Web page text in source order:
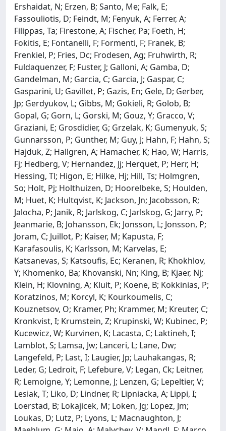
Ershaidat, N; Erzen, B; Santo, Me; Falk, E;
Fassouliotis, D; Feindt, M; Fenyuk, A; Ferrer, A;
Filippas, Ta; Firestone, A; Fischer, Pa; Foeth, H;
Fokitis, E; Fontanelli, F; Formenti, F; Franek, B;
Frenkiel, P; Fries, Dc; Frodesen, Ag; Fruhwirth, R;
Fuldaquenzer, F; Fuster, J; Galloni, A; Gamba, D;
Gandelman, M; Garcia, C; Garcia, J; Gaspar, C;
Gasparini, U; Gavillet, P; Gazis, En; Gele, D; Gerber,
Jp; Gerdyukov, L; Gibbs, M; Gokieli, R; Golob, B;
Gopal, G; Gorn, L; Gorski, M; Gouz, Y; Gracco, V;
Graziani, E; Grosdidier, G; Grzelak, K; Gumenyuk, S;
Gunnarsson, P; Gunther, M; Guy, J; Hahn, F; Hahn, S;
Hajduk, Z; Hallgren, A; Hamacher, K; Hao, W; Harris,
Fj; Hedberg, V; Hernandez, Jj; Herquet, P; Herr, H;
Hessing, Tl; Higon, E; Hilke, Hj; Hill, Ts; Holmgren,
So; Holt, Pj; Holthuizen, D; Hoorelbeke, S; Houlden,
M; Huet, K; Hultqvist, K; Jackson, Jn; Jacobsson, R;
Jalocha, P; Janik, R; Jarlskog, C; Jarlskog, G; Jarry, P;
Jeanmarie, B; Johansson, Ek; Jonsson, L; Jonsson, P;
Joram, C; Juillot, P; Kaiser, M; Kapusta, F;
Karafasoulis, K; Karlsson, M; Karvelas, E;
Katsanevas, S; Katsoufis, Ec; Keranen, R; Khokhlov,
Y; Khomenko, Ba; Khovanski, Nn; King, B; Kjaer, Nj;
Klein, H; Klovning, A; Kluit, P; Koene, B; Kokkinias, P;
Koratzinos, M; Korcyl, K; Kourkoumelis, C;
Kouznetsov, O; Kramer, Ph; Krammer, M; Kreuter, C;
Kronkvist, I; Krumstein, Z; Krupinski, W; Kubinec, P;
Kucewicz, W; Kurvinen, K; Lacasta, C; Laktineh, I;
Lamblot, S; Lamsa, Jw; Lanceri, L; Lane, Dw;
Langefeld, P; Last, I; Laugier, Jp; Lauhakangas, R;
Leder, G; Ledroit, F; Lefebure, V; Legan, Ck; Leitner,
R; Lemoigne, Y; Lemonne, J; Lenzen, G; Lepeltier, V;
Lesiak, T; Liko, D; Lindner, R; Lipniacka, A; Lippi, I;
Loerstad, B; Lokajicek, M; Loken, Jg; Lopez, Jm;
Loukas, D; Lutz, P; Lyons, L; Macnaughton, J;